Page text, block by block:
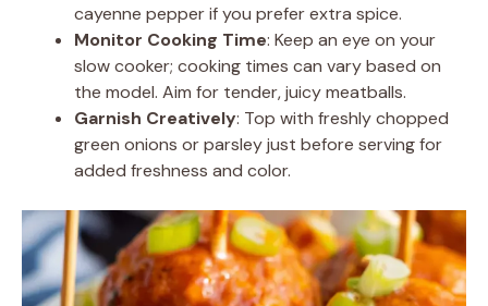
cayenne pepper if you prefer extra spice.
Monitor Cooking Time: Keep an eye on your
slow cooker; cooking times can vary based on
the model. Aim for tender, juicy meatballs.
Garnish Creatively: Top with freshly chopped
green onions or parsley just before serving for
added freshness and color.